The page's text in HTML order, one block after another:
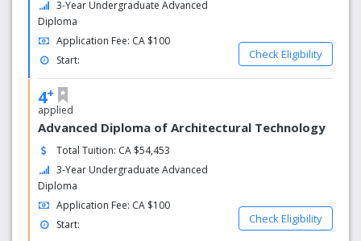
Live a big student life
Be surrounded by enthusiastic students enjoying the
diverse extra-curricular experiences at each campus, in
our local communities and throughout our GTA home.
Applied research for advanced knowledge
Our applied research approach means you work directly
with instructors and industry partners on research
projects that will advance your education and career. Gain
practical, career-enhancing experience that keeps your
education in tune with the latest in the field.
3-Year Undergraduate Advanced
Diploma
Application Fee: CA $100
Start:
Check Eligibility
4+
applied
Advanced Diploma of Architectural Technology
Total Tuition: CA $54,453
3-Year Undergraduate Advanced
Diploma
Application Fee: CA $100
Start:
Check Eligibility